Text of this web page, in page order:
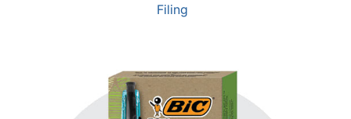
Filing